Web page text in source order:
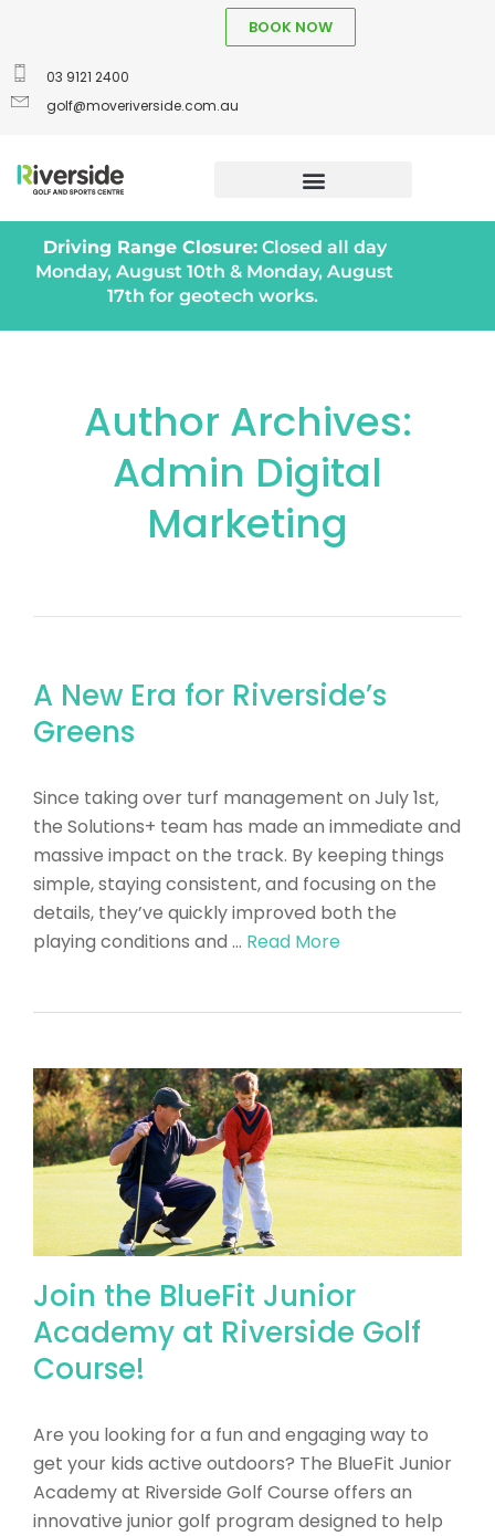
03 9121 2400
golf@moveriverside.com.au
BOOK NOW
Driving Range Closure:Closed all day
Monday, August 10th & Monday, August
17th for geotech works.
Author Archives:
Admin Digital
Marketing
A New Era for Riverside’s
Greens
​Since taking over turf management on July 1st,
the Solutions+ team has made an immediate and
massive impact on the track. By keeping things
simple, staying consistent, and focusing on the
details, they’ve quickly improved both the
playing conditions and … Read More
Join the BlueFit Junior
Academy at Riverside Golf
Course!
​Are you looking for a fun and engaging way to
get your kids active outdoors? The BlueFit Junior
Academy at Riverside Golf Course offers an
innovative junior golf program designed to help